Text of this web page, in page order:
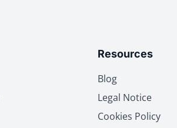
Resources
Blog
Legal Notice
Cookies Policy